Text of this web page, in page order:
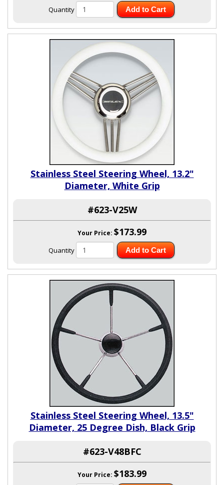
Quantity Add to Cart
Stainless Steel Steering Wheel, 13.2"
Diameter, White Grip
#623-V25W
Your Price: $173.99
Quantity Add to Cart
Stainless Steel Steering Wheel, 13.5"
Diameter, 25 Degree Dish, Black Grip
#623-V48BFC
Your Price: $183.99